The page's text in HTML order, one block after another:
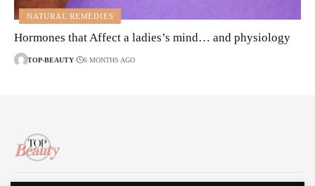
NATURAL REMEDIES
Hormones that Affect a ladies’s mind… and physiology
TOP-BEAUTY 6 MONTHS AGO